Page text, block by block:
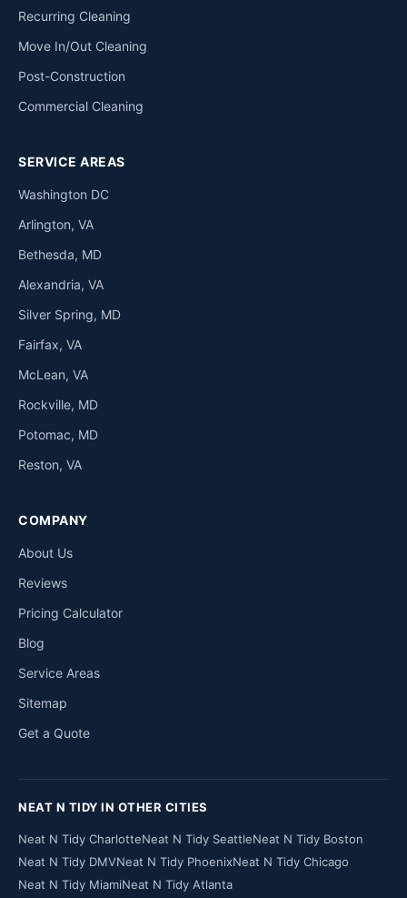
Recurring Cleaning
Move In/Out Cleaning
Post-Construction
Commercial Cleaning
SERVICE AREAS
Washington DC
Arlington, VA
Bethesda, MD
Alexandria, VA
Silver Spring, MD
Fairfax, VA
McLean, VA
Rockville, MD
Potomac, MD
Reston, VA
COMPANY
About Us
Reviews
Pricing Calculator
Blog
Service Areas
Sitemap
Get a Quote
NEAT N TIDY IN OTHER CITIES
Neat N Tidy CharlotteNeat N Tidy SeattleNeat N Tidy Boston
Neat N Tidy DMVNeat N Tidy PhoenixNeat N Tidy Chicago
Neat N Tidy MiamiNeat N Tidy Atlanta